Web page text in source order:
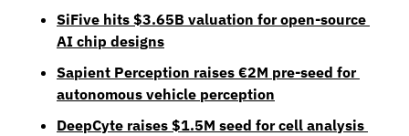
SiFive hits $3.65B valuation for open-source
AI chip designs
Sapient Perception raises €2M pre-seed for
autonomous vehicle perception
DeepCyte raises $1.5M seed for cell analysis